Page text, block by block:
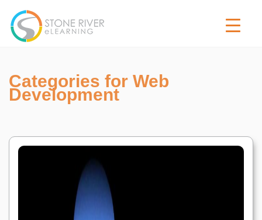
Categories for Web
Development